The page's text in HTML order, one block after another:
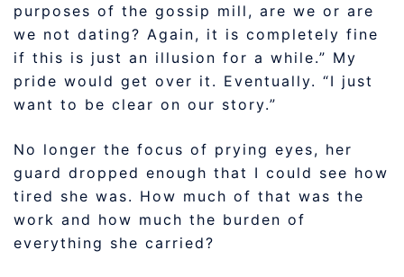
purposes of the gossip mill, are we or are
we not dating? Again, it is completely fine
if this is just an illusion for a while.” My
pride would get over it. Eventually. “I just
want to be clear on our story.”
No longer the focus of prying eyes, her
guard dropped enough that I could see how
tired she was. How much of that was the
work and how much the burden of
everything she carried?